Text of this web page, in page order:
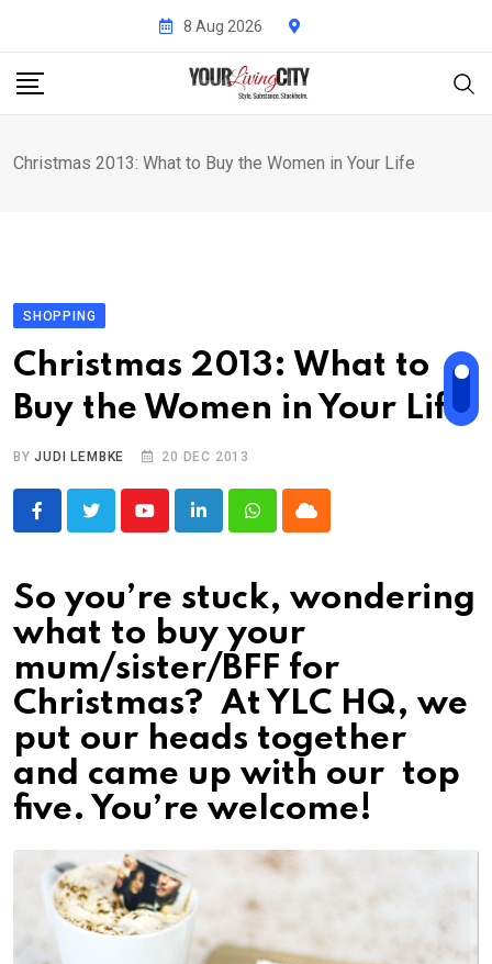
content
8 Aug 2026
Christmas 2013: What to Buy the Women in Your Life
SHOPPING
Christmas 2013: What to
Buy the Women in Your Life
BYJUDI LEMBKE 20 DEC 2013
YoutubeLinkedInWhatsappCloud
So you’re stuck, wondering
what to buy your
mum/sister/BFF for
Christmas? At YLC HQ, we
put our heads together
and came up with our top
five. You’re welcome!